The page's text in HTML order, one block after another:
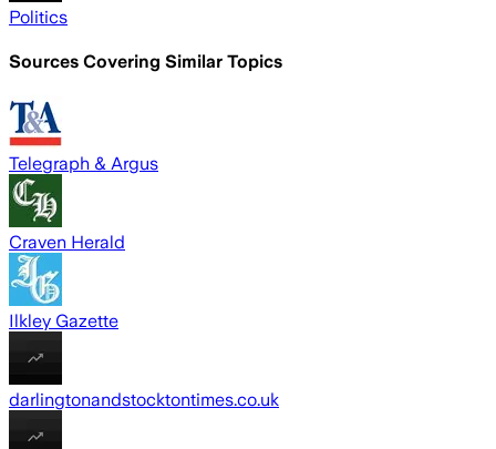
Politics
Sources Covering Similar Topics
Telegraph & Argus
Craven Herald
Ilkley Gazette
darlingtonandstocktontimes.co.uk